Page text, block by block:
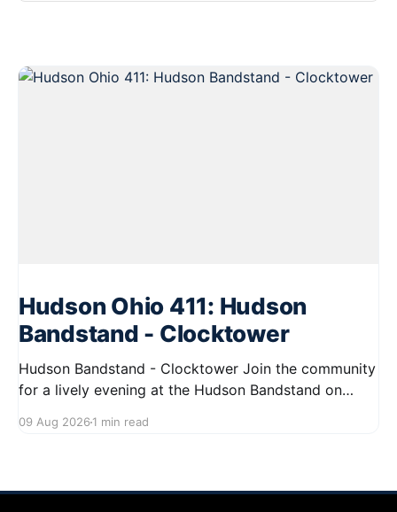
Hudson Ohio 411: Hudson
Bandstand - Clocktower
Hudson Bandstand - Clocktower Join the community
for a lively evening at the Hudson Bandstand on
exciting lineup featuring rock music spanning from
09 Aug 2026 1 min read